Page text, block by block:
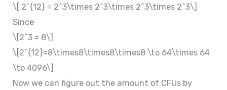
\[ 2^{12} = 2^3\times 2^3\times 2^3\times 2^3\]
Since
\[2^3 = 8\]
\[2^{12}=8\times8\times8\times8 \to 64\times 64
\to 4096\]
Now we can figure out the amount of CFUs by